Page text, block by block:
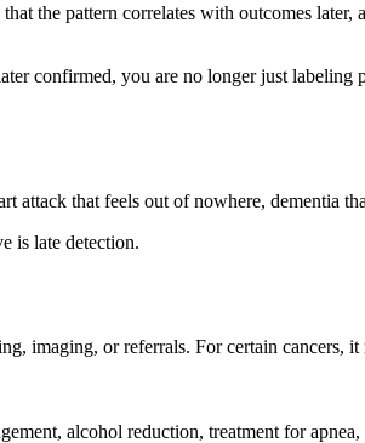
the pattern correlates with outcomes later,
confirmed, you are no longer just labeling
attack that feels out of nowhere, dementia
is late detection.
imaging, or referrals. For certain cancers,
alcohol reduction, treatment for